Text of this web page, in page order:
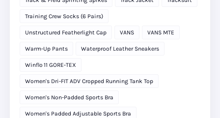
Training Crew Socks (6 Pairs)
Unstructured Featherlight Cap VANS VANS MTE
Warm-Up Pants Waterproof Leather Sneakers
Winflo 11 GORE‑TEX
Women's Dri-FIT ADV Cropped Running Tank Top
Women's Non-Padded Sports Bra
Women's Padded Adjustable Sports Bra